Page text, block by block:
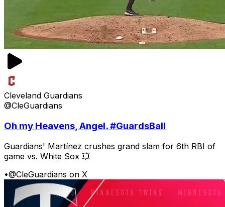
Cleveland Guardians
@CleGuardians
Oh my Heavens, Angel. #GuardsBall
Guardians' Martínez crushes grand slam for 6th RBI of
game vs. White Sox 💥
•@CleGuardians on X